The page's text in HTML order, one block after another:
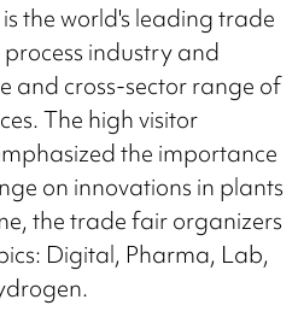
the world's leading trade
industry and
and cross-sector range of
The high visitor
the importance
on innovations in plants
the trade fair organizers
Digital, Pharma, Lab,